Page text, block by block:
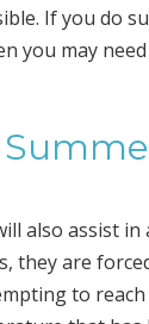
If you do
you may
also assist
they are
to